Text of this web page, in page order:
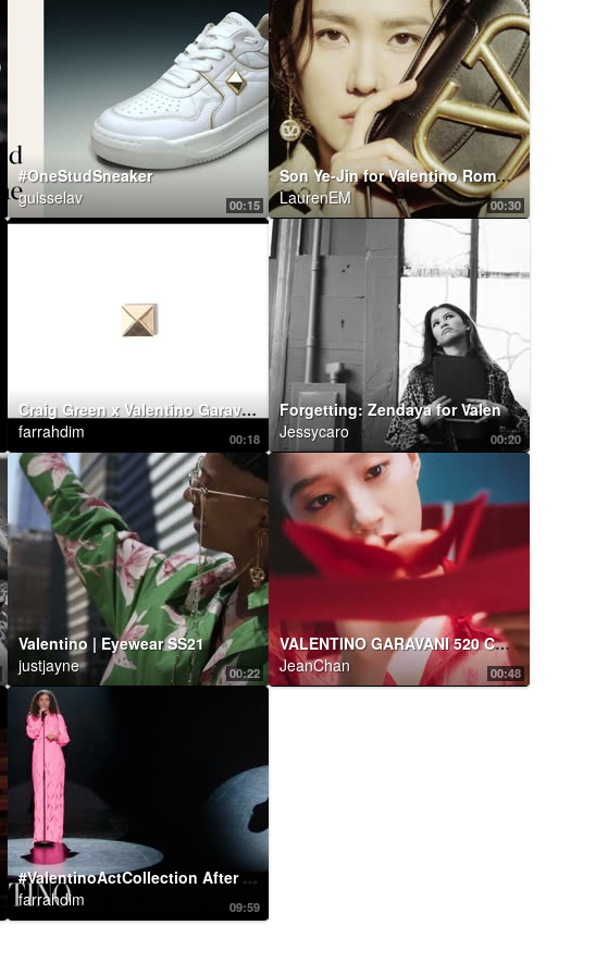
00:15
#OneStudSneaker
guisselav
00:30
Son Ye-Jin for Valentino Roman Palazzo Collection
LaurenEM
00:18
Craig Green x Valentino Garavani: RockstudX
farrahdim
00:20
Forgetting: Zendaya for Valentino Roman Palazzo
Jessycaro
00:22
Valentino | Eyewear SS21
justjayne
00:48
VALENTINO GARAVANI 520 CAPSULE COLLECTION
JeanChan
09:59
#ValentinoActCollection After Party: #Cosima Performs
farrahdim